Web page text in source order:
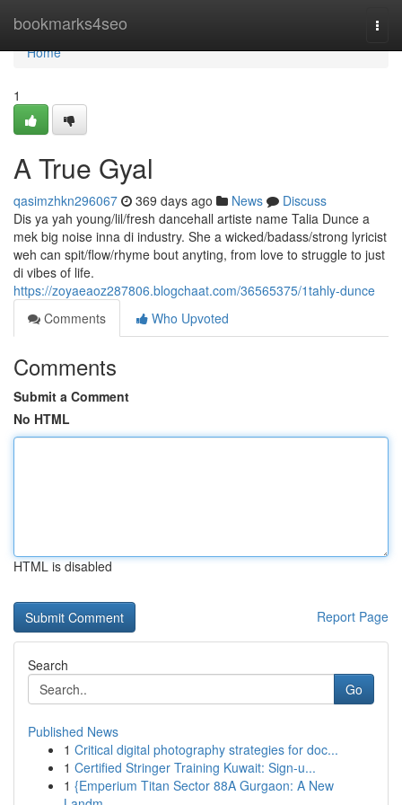
bookmarks4seo
Home
Home
1
A True Gyal
qasimzhkn296067 369 days ago News
Discuss
Dis ya yah young/lil/fresh dancehall artiste name Talia Dunce a
mek big noise inna di industry. She a wicked/badass/strong lyricist
weh can spit/flow/rhyme bout anyting, from love to struggle to just
di vibes of life.
https://zoyaeaoz287806.blogchaat.com/36565375/1tahly-dunce
Comments
Who Upvoted
Comments
Submit a Comment
No HTML
HTML is disabled
Report Page
Search
Go
Published News
1 Critical digital photography strategies for doc...
1 Certified Stringer Training Kuwait: Sign-u...
1 {Emperium Titan Sector 88A Gurgaon: A New